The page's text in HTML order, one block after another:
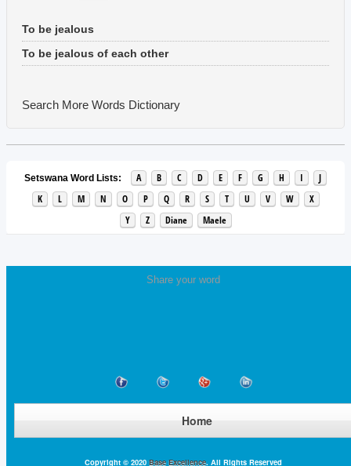
Music
To be jealous
To be jealous of each other
Search More Words Dictionary
Setswana Word Lists: A B C D E F G H I
J
K
L M N O P Q R S T U V W
X
Y
Z Diane Maele
Share your word
Home
Copyright © 2020 Base Excellence. All Rights Reserved